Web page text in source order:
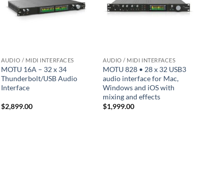
AUDIO / MIDI INTERFACES
MOTU 16A – 32 x 34
Thunderbolt/USB Audio
Interface
$2,899.00
AUDIO / MIDI INTERFACES
MOTU 828 • 28 x 32 USB3
audio interface for Mac,
Windows and iOS with
mixing and effects
$1,999.00